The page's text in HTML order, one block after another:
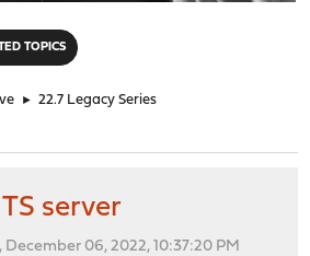
TOPICS
► 22.7 Legacy Series
server
06, 2022, 10:37:20 PM